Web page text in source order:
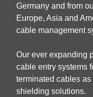
Germany and from
Europe, Asia and
cable management
Our ever expanding
cable entry systems
terminated cables
shielding solutions.